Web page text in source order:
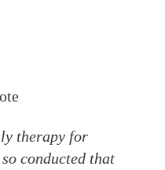
therapy for
conducted that